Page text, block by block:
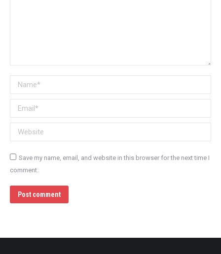
Name *
Email *
Website
Save my name, email, and website in this browser for the next time I
comment.
Post comment